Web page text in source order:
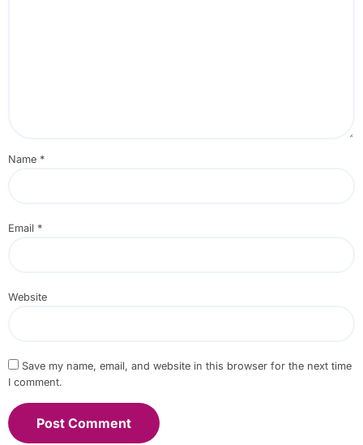
Name *
Email *
Website
Save my name, email, and website in this browser for the next time
I comment.